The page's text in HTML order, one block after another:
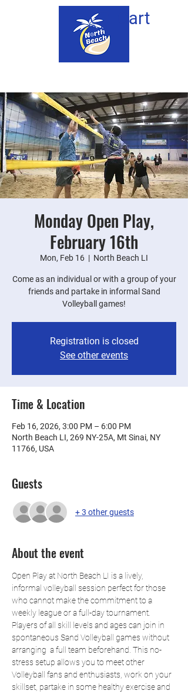
Cart
Monday Open Play,
February 16th
Mon, Feb 16
  |
North Beach LI
Come as an individual or with a group of your
friends and partake in informal Sand
Volleyball games!
Registration is closed
See other events
Time & Location
Feb 16, 2026, 3:00 PM – 6:00 PM
North Beach LI, 269 NY-25A, Mt Sinai, NY
11766, USA
Guests
+ 3 other guests
About the event
Open Play at North Beach LI is a lively,
informal volleyball session perfect for those
who cannot make the commitment to a
weekly league or a full-day tournament.
Players of all skill levels and ages can join in
spontaneous Sand Volleyball games without
arranging  a full team beforehand. This no-
stress setup allows you to meet other
Volleyball fans and enthusiasts, work on your
skillset, partake in some healthy exercise and